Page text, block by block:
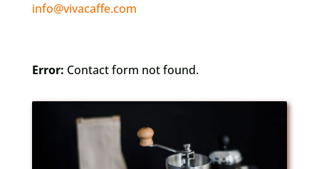
info@vivacaffe.com
Error: Contact form not found.